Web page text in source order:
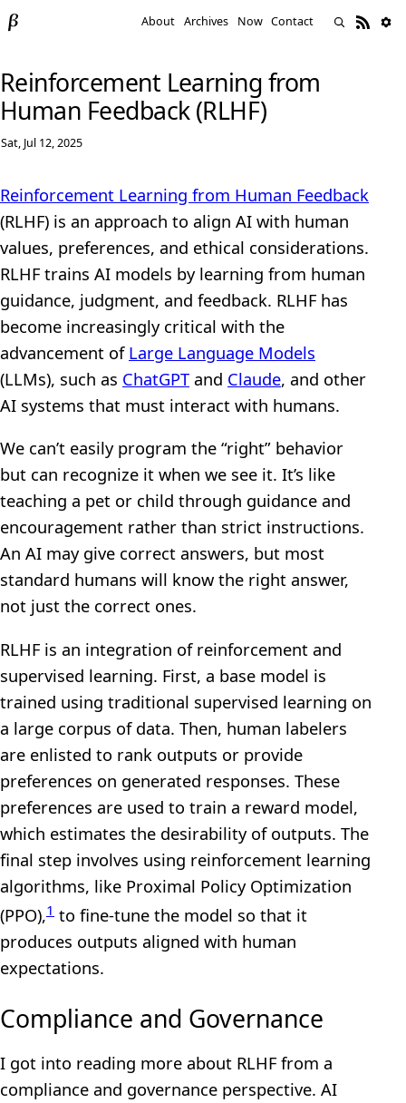
About Archives Now Contact
Reinforcement Learning from
Human Feedback (RLHF)
Sat, Jul 12, 2025
Reinforcement Learning from Human Feedback
(RLHF) is an approach to align AI with human
values, preferences, and ethical considerations.
RLHF trains AI models by learning from human
guidance, judgment, and feedback. RLHF has
become increasingly critical with the
advancement of Large Language Models
(LLMs), such as ChatGPT and Claude, and other
AI systems that must interact with humans.
We can’t easily program the “right” behavior
but can recognize it when we see it. It’s like
teaching a pet or child through guidance and
encouragement rather than strict instructions.
An AI may give correct answers, but most
standard humans will know the right answer,
not just the correct ones.
RLHF is an integration of reinforcement and
supervised learning. First, a base model is
trained using traditional supervised learning on
a large corpus of data. Then, human labelers
are enlisted to rank outputs or provide
preferences on generated responses. These
preferences are used to train a reward model,
which estimates the desirability of outputs. The
final step involves using reinforcement learning
algorithms, like Proximal Policy Optimization
(PPO),1 to fine-tune the model so that it
produces outputs aligned with human
expectations.
Compliance and Governance
I got into reading more about RLHF from a
compliance and governance perspective. AI